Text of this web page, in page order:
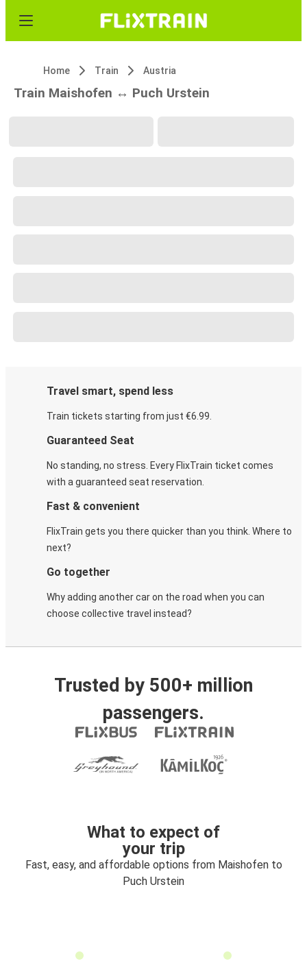
Home Train Austria
Train Maishofen ↔ Puch Urstein
Travel smart, spend less
Train tickets starting from just €6.99.
Guaranteed Seat
No standing, no stress. Every FlixTrain ticket comes
with a guaranteed seat reservation.
Fast & convenient
FlixTrain gets you there quicker than you think. Where to
next?
Go together
Why adding another car on the road when you can
choose collective travel instead?
Trusted by 500+ million
passengers.
What to expect of
your trip
Fast, easy, and affordable options from Maishofen to
Puch Urstein